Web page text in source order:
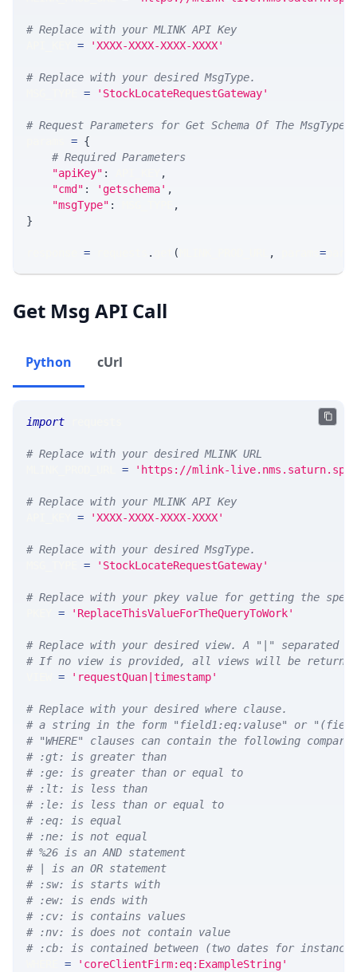
# Replace with your MLINK API Key
= 'XXXX-XXXX-XXXX-XXXX'
# Replace with your desired MsgType.
= 'StockLocateRequestGateway'
# Request Parameters for Get Schema Of The MsgType
= {
# Required Parameters
"apiKey" :
,
"cmd" : 'getschema' ,
"msgType" :
,
}
= . ( , =
Get Msg API Call
Python cUrl
import
# Replace with your desired MLINK URL
= 'https://mlink-
# Replace with your MLINK API Key
= 'XXXX-XXXX-XXXX-XXXX'
# Replace with your desired MsgType.
= 'StockLocateRequestGateway'
# Replace with your pkey value for getting the
= 'ReplaceThisValueForTheQueryToWork'
# Replace with your desired view. A "|" separated
# If no view is provided, all views will be
= 'requestQuan|timestamp'
# Replace with your desired where clause.
# a string in the form "field1:eq:valuse" or
# "WHERE" clauses can contain the following
# :gt: is greater than
# :ge: is greater than or equal to
# :lt: is less than
# :le: is less than or equal to
# :eq: is equal
# :ne: is not equal
# %26 is an AND statement
# | is an OR statement
# :sw: is starts with
# :ew: is ends with
# :cv: is contains values
# :nv: is does not contain value
# :cb: is contained between (two dates for
= 'coreClientFirm:eq:ExampleString'